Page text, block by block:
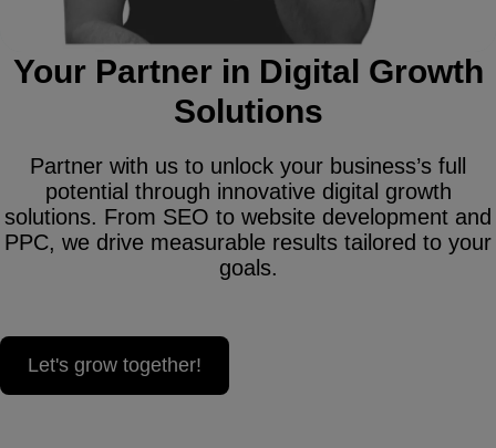
Your Partner in Digital Growth
Solutions
Partner with us to unlock your business’s full
potential through innovative digital growth
solutions. From SEO to website development and
PPC, we drive measurable results tailored to your
goals.
Let's grow together!